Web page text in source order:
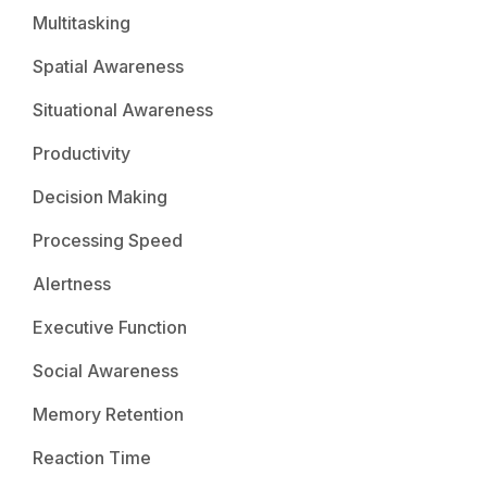
Multitasking
Spatial Awareness
Situational Awareness
Productivity
Decision Making
Processing Speed
Alertness
Executive Function
Social Awareness
Memory Retention
Reaction Time